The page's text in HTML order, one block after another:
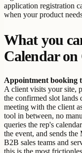
application registration
when your product
What you
Calendar
Appointment booking
A client visits your site,
the confirmed slot lands
meeting with the client
tool in between, no
queries the rep's
the event, and sends
B2B sales teams and